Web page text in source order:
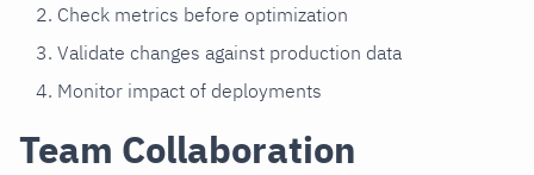
Check metrics before optimization
Validate changes against production data
Monitor impact of deployments
Team Collaboration